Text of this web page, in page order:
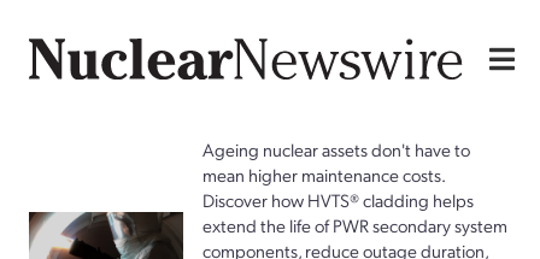
Ageing nuclear assets don't have to
mean higher maintenance costs.
Discover how HVTS® cladding helps
extend the life of PWR secondary system
components, reduce outage duration,